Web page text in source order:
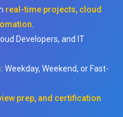
real-time projects, cloud
Developers, and IT
: Weekday, Weekend, or Fast-
prep, and certification